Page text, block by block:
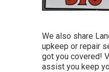
We also share
upkeep or repair
got you covered!
assist you keep